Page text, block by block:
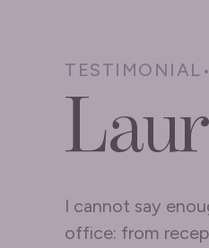
TESTIMONIAL •
I cannot say
office: from